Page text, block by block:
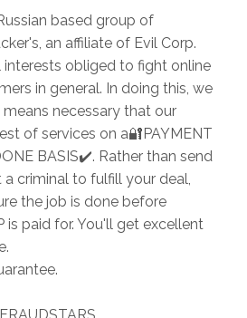
based group of
an affiliate of Evil Corp.
interests obliged to fight online
in general. In doing this, we
necessary that our
of services on a🔐PAYMENT
BASIS✔️. Rather than send
criminal to fulfill your deal,
the job is done before
is paid for. You'll get excellent